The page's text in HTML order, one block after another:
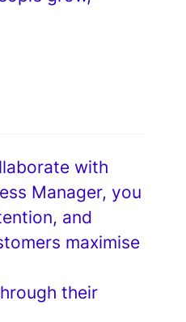
with
Manager, you
and
maximise
their